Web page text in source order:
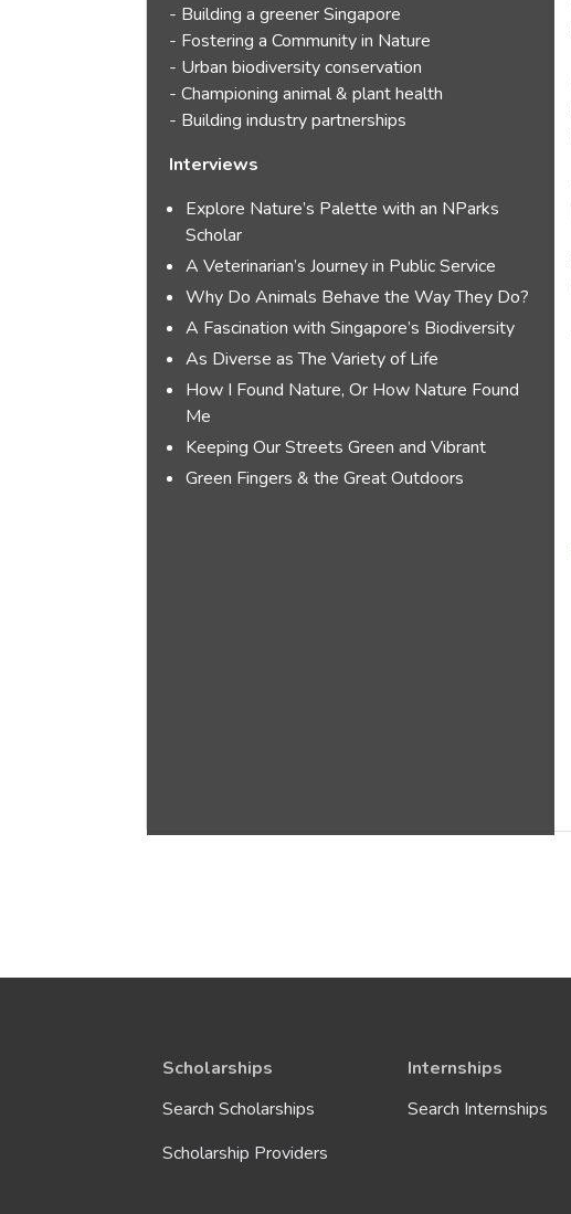
- Building a greener Singapore
- Fostering a Community in Nature
- Urban biodiversity conservation
- Championing animal & plant health
- Building industry partnerships
Interviews
Explore Nature’s Palette with an NParks
Scholar
A Veterinarian’s Journey in Public Service
Why Do Animals Behave the Way They Do?
A Fascination with Singapore’s Biodiversity
As Diverse as The Variety of Life
How I Found Nature, Or How Nature Found
Me
Keeping Our Streets Green and Vibrant
Green Fingers & the Great Outdoors
Scholarships
Search Scholarships
Scholarship Providers
Internships
Search Internships